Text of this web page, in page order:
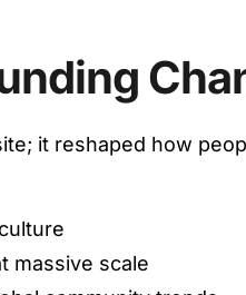
it reshaped how
massive scale